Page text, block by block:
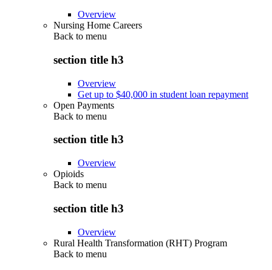
Overview
Nursing Home Careers
Back to menu
section title h3
Overview
Get up to $40,000 in student loan repayment
Open Payments
Back to menu
section title h3
Overview
Opioids
Back to menu
section title h3
Overview
Rural Health Transformation (RHT) Program
Back to menu